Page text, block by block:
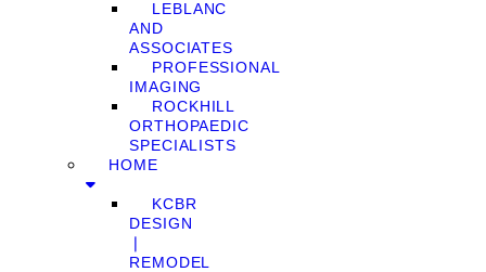
LEBLANC
AND
ASSOCIATES
PROFESSIONAL
IMAGING
ROCKHILL
ORTHOPAEDIC
SPECIALISTS
HOME
KCBR
DESIGN
❘
REMODEL